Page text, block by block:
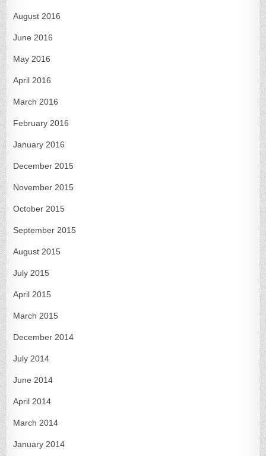
August 2016
June 2016
May 2016
April 2016
March 2016
February 2016
January 2016
December 2015
November 2015
October 2015
September 2015
August 2015
July 2015
April 2015
March 2015
December 2014
July 2014
June 2014
April 2014
March 2014
January 2014